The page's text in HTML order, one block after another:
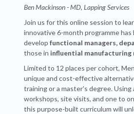
Ben Mackinson - MD, Lapping Services
Join us for this online session to
innovative 6-month programme
develop functional managers,
those in influential manufacturing
Limited to 12 places per cohort,
unique and cost-effective
training or a master's degree. Using
workshops, site visits, and one to
this purpose-built curriculum will